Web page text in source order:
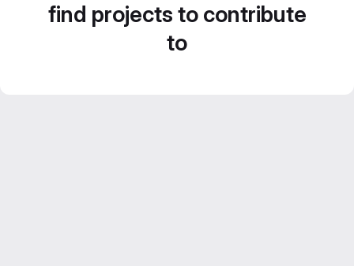
find projects to contribute
to